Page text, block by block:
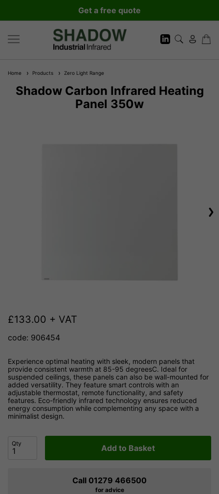
Get a free quote
Home Products Zero Light Range
Shadow Carbon Infrared Heating
Panel 350w
£133.00 + VAT
code: 906454
Experience optimal heating with sleek, modern panels that
provide consistent warmth at 85-95 degreesC. Ideal for
suspended ceilings, these panels can also be wall-mounted for
added versatility. They feature smart controls with an
adjustable thermostat, remote functionality, and safety
features. Eco-friendly infrared technology ensures reduced
energy consumption while complementing any space with a
minimalist design.
Qty Add to Basket
Call 01279 466500
for advice